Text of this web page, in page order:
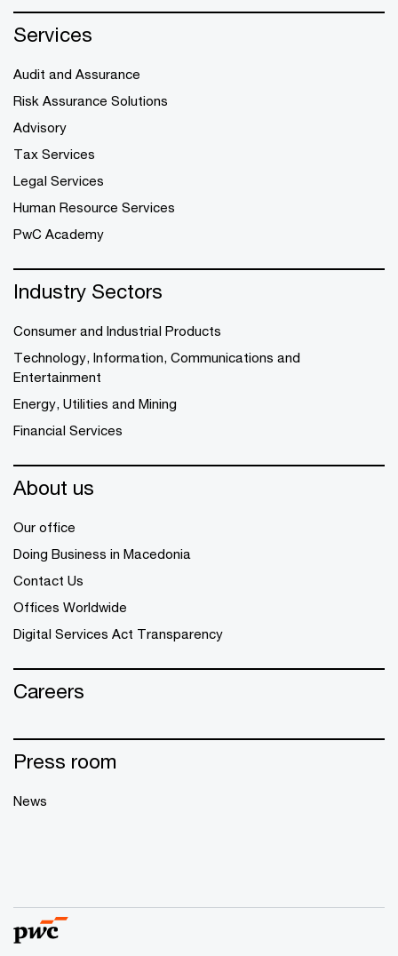
Services
Audit and Assurance
Risk Assurance Solutions
Advisory
Tax Services
Legal Services
Human Resource Services
PwC Academy
Industry Sectors
Consumer and Industrial Products
Technology, Information, Communications and
Entertainment
Energy, Utilities and Mining
Financial Services
About us
Our office
Doing Business in Macedonia
Contact Us
Offices Worldwide
Digital Services Act Transparency
Careers
Press room
News